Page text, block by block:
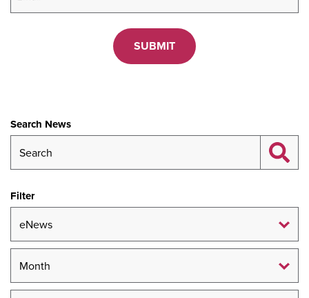
Search News
Filter